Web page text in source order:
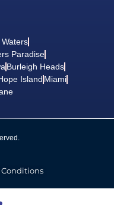
Paradise
Burleigh Heads
Island Miami
Conditions